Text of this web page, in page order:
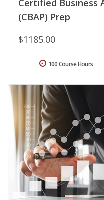
Certified Business
(CBAP) Prep
$1185.00
100 Course Hours